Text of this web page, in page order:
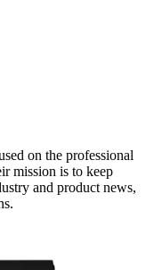
on the professional
mission is to keep
and product news,